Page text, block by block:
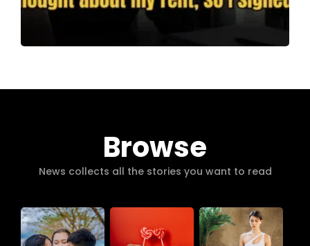
Browse
News collects all the stories you want to read